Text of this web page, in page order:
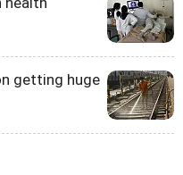
getting huge